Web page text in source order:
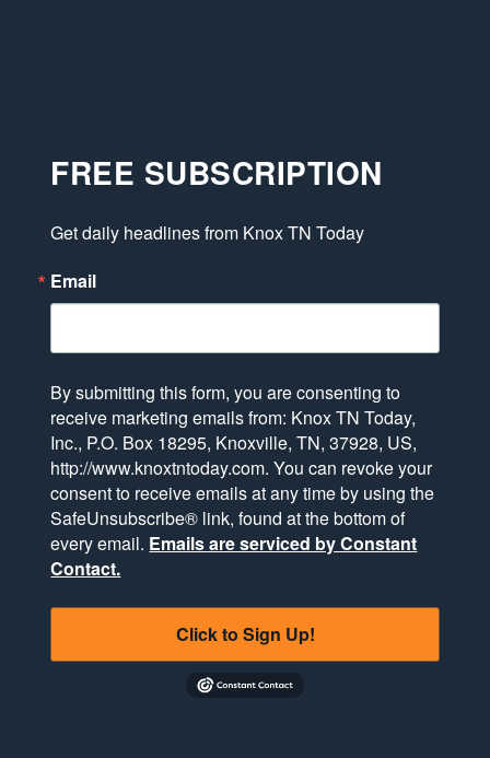
FREE SUBSCRIPTION
Get daily headlines from Knox TN Today
Email
By submitting this form, you are consenting to
receive marketing emails from: Knox TN Today,
Inc., P.O. Box 18295, Knoxville, TN, 37928, US,
http://www.knoxtntoday.com. You can revoke your
consent to receive emails at any time by using the
SafeUnsubscribe® link, found at the bottom of
every email. Emails are serviced by Constant
Contact.
Click to Sign Up!